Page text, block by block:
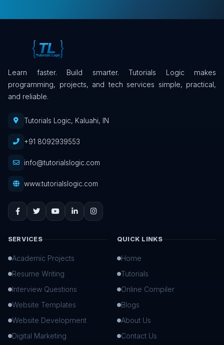
Learn faster. Build smarter. Tutorials Logic makes
programming, projects, and tech services simple, practical,
and reliable.
Tutorials Logic, Kaluahi, IN
+91 8092939553
info@tutorialslogic.com
www.tutorialslogic.com
SERVICES
Academic Projects
Resume Writing
Interview Questions
Website Templates
Website Development
Digital Marketing
QUICK LINKS
Home
Tutorials
Online Compiler
Blogs
About Us
Contact Us